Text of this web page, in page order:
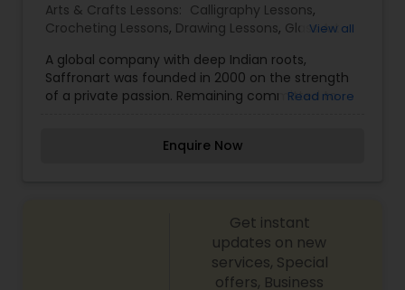
Arts & Crafts Lessons: Calligraphy Lessons,
Crocheting Lessons, Drawing Lessons, Glass Art
Lessons
View all
A global company with deep Indian roots,
Saffronart was founded in 2000 on the strength
of a private passion. Remaining committed to
international auction house that both embraces
to serving the growing community of Indian
collectors, while also creating a cultural bridge to
India for both the global Indian diaspora and the
international community at large. Saffronart has
Read more
Enquire Now
Get instant
updates on new
services, Special
offers, Business